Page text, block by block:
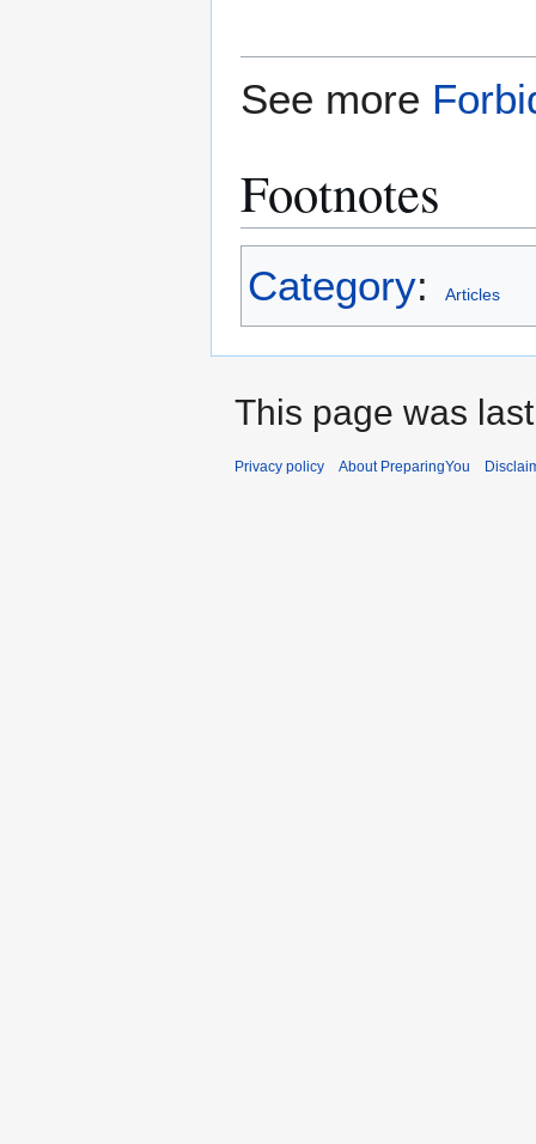
See more
Footnotes
Category: Articles
This page was
Privacy policy About PreparingYou